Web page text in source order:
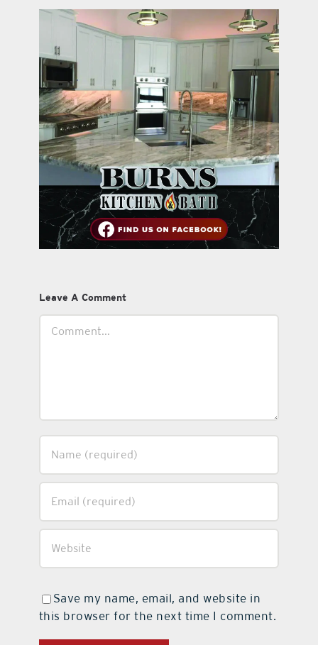
Leave A Comment
Save my name, email, and website in
this browser for the next time I comment.